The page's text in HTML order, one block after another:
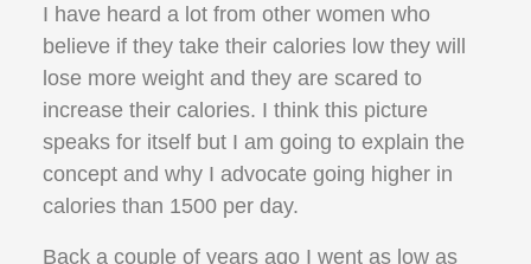
I have heard a lot from other women who
believe if they take their calories low they will
lose more weight and they are scared to
increase their calories. I think this picture
speaks for itself but I am going to explain the
concept and why I advocate going higher in
calories than 1500 per day.
Back a couple of years ago I went as low as